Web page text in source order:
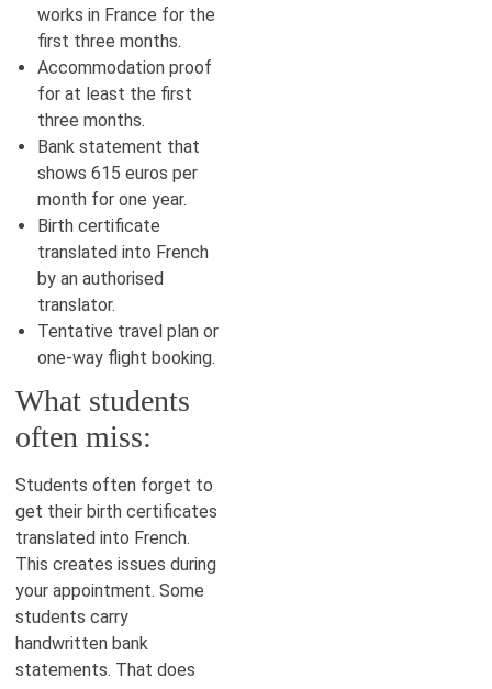
works in France for the
first three months.
Accommodation proof
for at least the first
three months.
Bank statement that
shows 615 euros per
month for one year.
Birth certificate
translated into French
by an authorised
translator.
Tentative travel plan or
one-way flight booking.
What students
often miss:
Students often forget to
get their birth certificates
translated into French.
This creates issues during
your appointment. Some
students carry
handwritten bank
statements. That does